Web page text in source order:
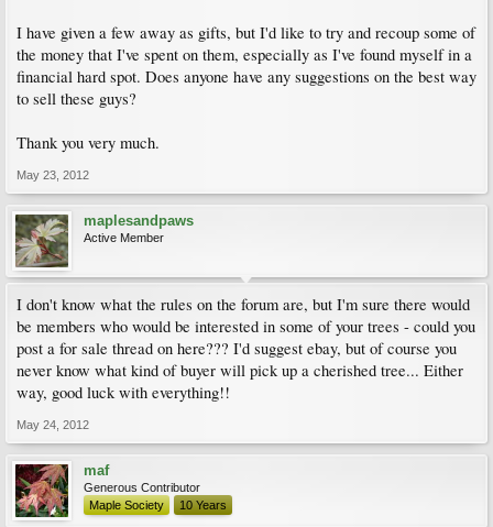
I have given a few away as gifts, but I'd like to try and recoup some of
the money that I've spent on them, especially as I've found myself in a
financial hard spot. Does anyone have any suggestions on the best way
to sell these guys?
Thank you very much.
May 23, 2012
maplesandpaws
Active Member
I don't know what the rules on the forum are, but I'm sure there would
be members who would be interested in some of your trees - could you
post a for sale thread on here??? I'd suggest ebay, but of course you
never know what kind of buyer will pick up a cherished tree... Either
way, good luck with everything!!
May 24, 2012
maf
Generous Contributor
Maple Society
10 Years